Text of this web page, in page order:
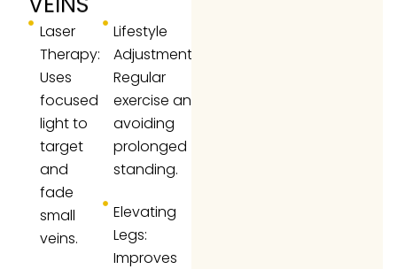
Laser
Therapy:
Uses
focused
light to
target
and
fade
small
veins.
Lifestyle
Adjustments:
Regular
exercise and
avoiding
prolonged
standing.
Elevating
Legs:
Improves